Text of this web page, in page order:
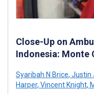
Close-Up on
Indonesia: Monte
Syaribah N Brice, Justin
Harper, Vincent Knight,